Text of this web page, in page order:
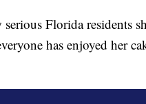
Florida residents
has enjoyed her